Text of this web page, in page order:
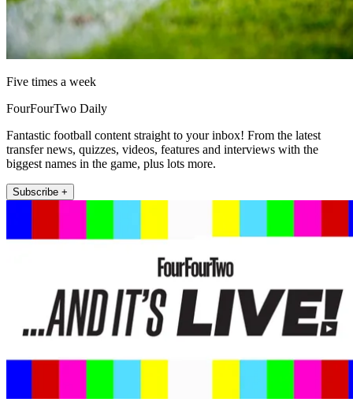
Five times a week
FourFourTwo Daily
Fantastic football content straight to your inbox! From the latest
transfer news, quizzes, videos, features and interviews with the
biggest names in the game, plus lots more.
Subscribe +